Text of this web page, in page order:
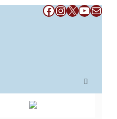
Facebook
Instagram
X Mail